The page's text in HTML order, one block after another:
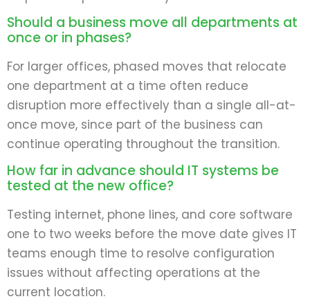
Should a business move all departments at
once or in phases?
For larger offices, phased moves that relocate
one department at a time often reduce
disruption more effectively than a single all-at-
once move, since part of the business can
continue operating throughout the transition.
How far in advance should IT systems be
tested at the new office?
Testing internet, phone lines, and core software
one to two weeks before the move date gives IT
teams enough time to resolve configuration
issues without affecting operations at the
current location.